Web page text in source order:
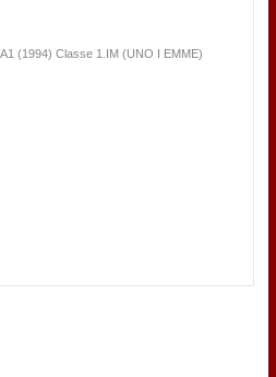
(1994) Classe 1.IM (UNO I EMME)